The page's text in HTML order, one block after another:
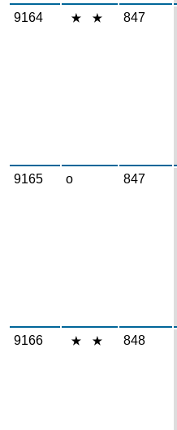
9164
847
9165 o
847
9166
848